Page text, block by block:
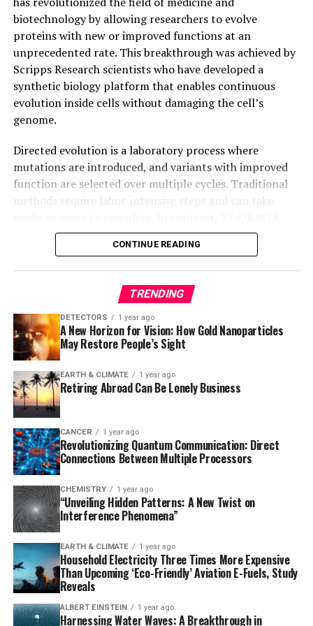
intelligence even after breaking apart.
biotechnology by allowing researchers to evolve
proteins with new or improved functions at an
unprecedented rate. This breakthrough was achieved by
Scripps Research scientists who have developed a
synthetic biology platform that enables continuous
evolution inside cells without damaging the cell’s
genome.
Directed evolution is a laboratory process where
mutations are introduced, and variants with improved
function are selected over multiple cycles. Traditional
methods require labor-intensive steps and can take
accelerates this process by enabling simultaneous
mutation and selection with each round of cell division,
making it possible to evolve proteins continuously and
T7-ORACLE circumvents the bottlenecks associated
with traditional approaches by engineering E. coli
bacteria to host a second, artificial DNA replication
system derived from bacteriophage T7. This allows for
continuous hypermutation and accelerated evolution of
biomacromolecules, making it possible to evolve
proteins in days instead of months.
To demonstrate the power of T7-ORACLE, researchers
inserted a common antibiotic resistance gene into the
system and exposed E. coli cells to escalating doses of
various antibiotics. In less than a week, the system
evolved versions of the enzyme that could resist
antibiotic levels up to 5,000 times higher than the
original.
The broader potential of T7-ORACLE lies in its
adaptability as a platform for protein engineering.
Scientists can insert genes from humans, viruses, or
CONTINUE READING
TRENDING
DETECTORS 1 year ago
A New Horizon for Vision: How Gold Nanoparticles
May Restore People’s Sight
EARTH & CLIMATE 1 year ago
Retiring Abroad Can Be Lonely Business
CANCER 1 year ago
Revolutionizing Quantum Communication: Direct
Connections Between Multiple Processors
CHEMISTRY 1 year ago
“Unveiling Hidden Patterns: A New Twist on
Interference Phenomena”
EARTH & CLIMATE 1 year ago
Household Electricity Three Times More Expensive
Than Upcoming ‘Eco-Friendly’ Aviation E-Fuels, Study
Reveals
ALBERT EINSTEIN 1 year ago
Harnessing Water Waves: A Breakthrough in